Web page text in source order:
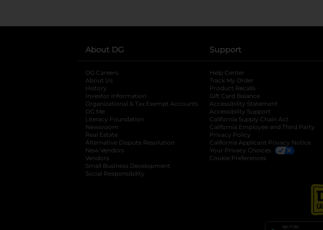
About DG
DG Careers
About Us
History
Investor Information
opens in a new tab
Organizational & Tax Exempt Accounts opens in a new tab
DG Me
Literacy Foundation opens in a new tab
Newsroom
Real Estate
Alternative Dispute Resolution opens in a new tab
New Vendors
Vendors
Small Business Development
Social Responsibility
Support
Help Center
Track My Order
Product Recalls
Gift Card Balance
Accessibility Statement
Accessibility Support
California Supply Chain Act
California Employee and Third Party
Privacy Policy
California Applicant Privacy Notice
Your Privacy Choices
Cookie Preferences